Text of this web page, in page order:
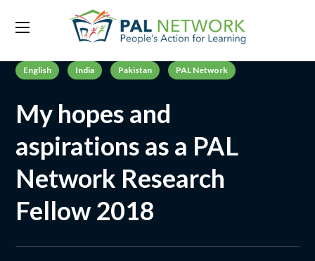
English India Pakistan PAL Network
My hopes and
aspirations as a PAL
Network Research
Fellow 2018